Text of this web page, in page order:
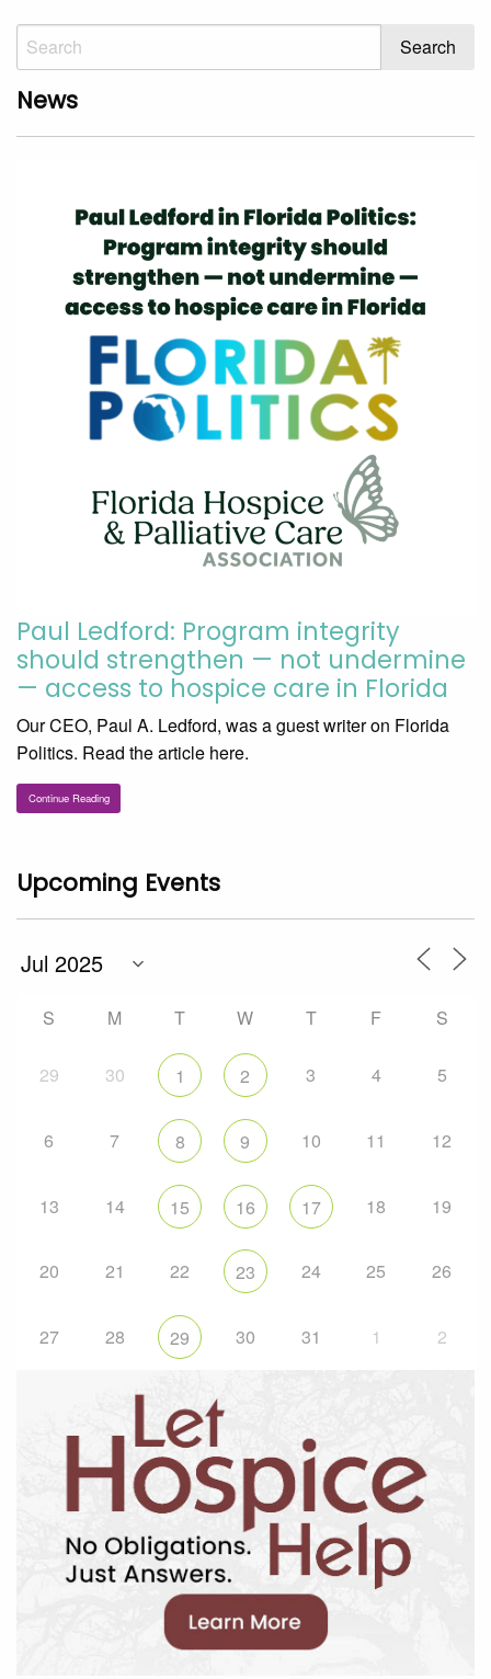
News
Paul Ledford: Program integrity
should strengthen — not undermine
— access to hospice care in Florida
Our CEO, Paul A. Ledford, was a guest writer on Florida
Politics. Read the article here.
Continue Reading
Upcoming Events
S M T W T F S
29 30 1 2 3 4 5
6 7 8 9 10 11 12
13 14 15 16 17 18 19
20 21 22 23 24 25 26
27 28 29 30 31 1 2